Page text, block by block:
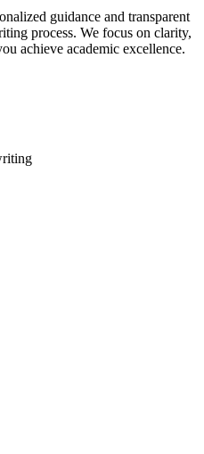
guidance and transparent
process. We focus on clarity,
achieve academic excellence.